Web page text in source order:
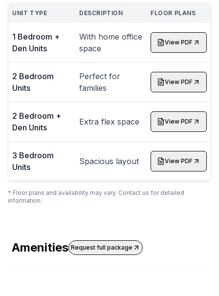
UNIT TYPE DESCRIPTION FLOOR PLANS
1 Bedroom +
Den Units
With home office
space
View PDF
2 Bedroom
Units
Perfect for
families
View PDF
2 Bedroom +
Den Units
Extra flex space View PDF
3 Bedroom
Units
Spacious layout View PDF
* Floor plans and availability may vary. Contact us for detailed
information.
Amenities Request full package